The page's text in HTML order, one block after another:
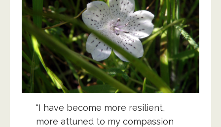
“I have become more resilient,
more attuned to my compassion